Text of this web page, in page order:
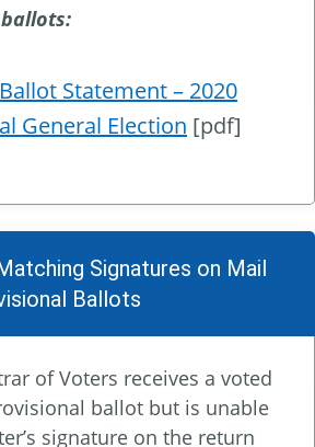
Statement – 2020
General Election [pdf]
Signatures on Mail
Ballots
of Voters receives a voted
ballot but is unable
signature on the return